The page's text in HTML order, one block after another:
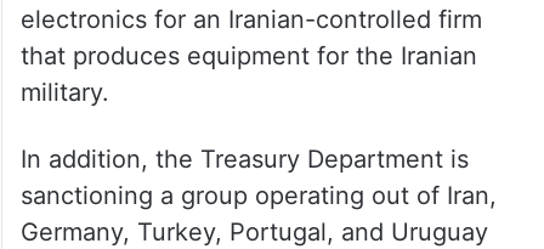
electronics for an Iranian-controlled firm
that produces equipment for the Iranian
military.
In addition, the Treasury Department is
sanctioning a group operating out of Iran,
Germany, Turkey, Portugal, and Uruguay